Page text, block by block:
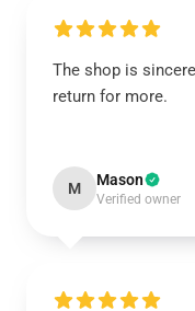
The shop is
return for more.
M Mason
Verified owner